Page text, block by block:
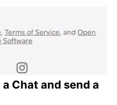
Chat and send a